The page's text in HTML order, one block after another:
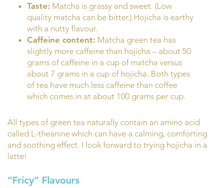
Taste: Matcha is grassy and sweet. (Low
quality matcha can be bitter.) Hojicha is earthy
with a nutty flavour.
Caffeine content: Matcha green tea has
slightly more caffeine than hojicha – about 50
grams of caffeine in a cup of matcha versus
about 7 grams in a cup of hojicha. Both types
of tea have much less caffeine than coffee
which comes in at about 100 grams per cup.
All types of green tea naturally contain an amino acid
called L-theanine which can have a calming, comforting
and soothing effect. I look forward to trying hojicha in a
latte!
“Fricy” Flavours